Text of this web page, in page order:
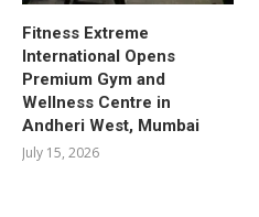
Fitness Extreme
International Opens
Premium Gym and
Wellness Centre in
Andheri West, Mumbai
July 15, 2026